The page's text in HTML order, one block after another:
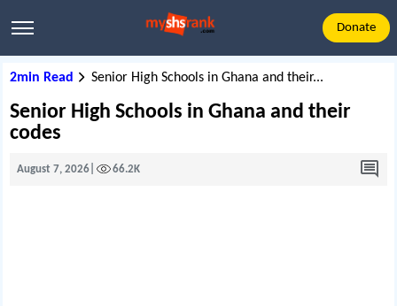
Donate
2min Read Senior High Schools in Ghana and their...
Senior High Schools in Ghana and their
codes
August 7, 2026 66.2K